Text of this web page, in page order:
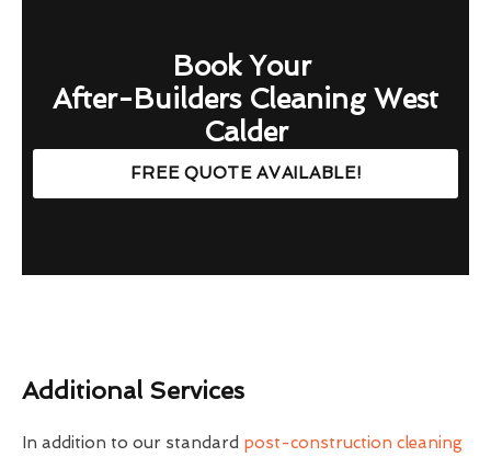
Book Your
After-Builders Cleaning West
Calder
FREE QUOTE AVAILABLE!
Additional Services
In addition to our standard post-construction cleaning